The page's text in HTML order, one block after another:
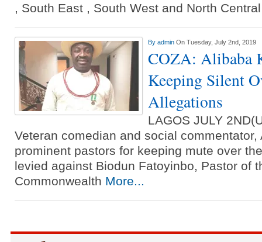
, South East , South West and North
By admin On Tuesday, July 2nd, 2019
COZA: Alibaba
Keeping Silent
Allegations
LAGOS JULY
Veteran comedian and social
prominent pastors for keeping mute over
levied against Biodun Fatoyinbo, Pastor of
Commonwealth More...